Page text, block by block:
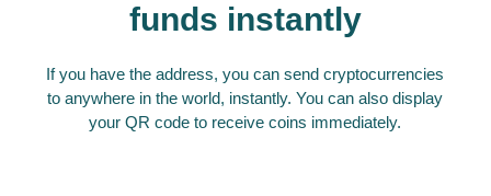
funds instantly
If you have the address, you can send cryptocurrencies
to anywhere in the world, instantly. You can also display
your QR code to receive coins immediately.